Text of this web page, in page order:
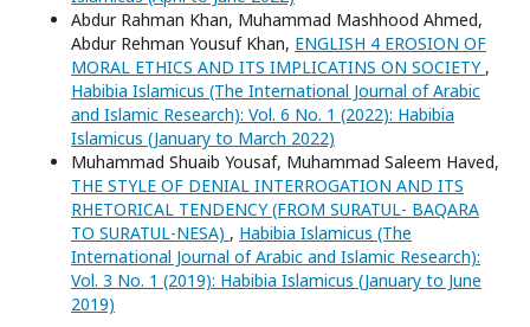
Abdur Rahman Khan, Muhammad Mashhood Ahmed,
Abdur Rehman Yousuf Khan, ENGLISH 4 EROSION OF
MORAL ETHICS AND ITS IMPLICATINS ON SOCIETY ,
Habibia Islamicus (The International Journal of Arabic
and Islamic Research): Vol. 6 No. 1 (2022): Habibia
Islamicus (January to March 2022)
Muhammad Shuaib Yousaf, Muhammad Saleem Haved,
THE STYLE OF DENIAL INTERROGATION AND ITS
RHETORICAL TENDENCY (FROM SURATUL- BAQARA
TO SURATUL-NESA) , Habibia Islamicus (The
International Journal of Arabic and Islamic Research):
Vol. 3 No. 1 (2019): Habibia Islamicus (January to June
2019)